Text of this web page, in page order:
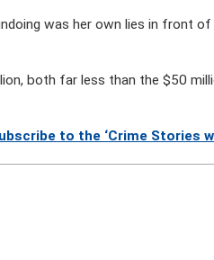
was her own lies in front
both far less than the $50
to the ‘Crime Stories